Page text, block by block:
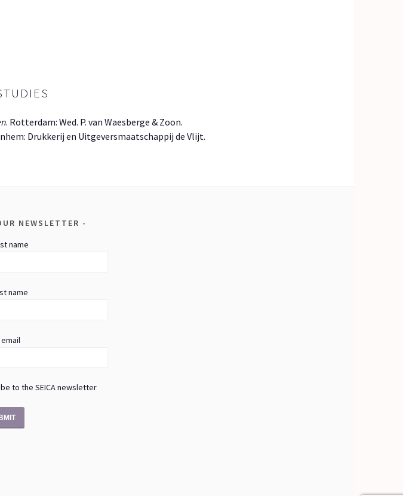
. Rotterdam: Wed. P. van Waesberge & Zoon.
Drukkerij en Uitgeversmaatschappij de Vlijt.
NEWSLETTER
name
name
to the SEICA newsletter